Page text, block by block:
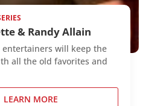
& Randy Allain
entertainers will keep the
all the old favorites and
LEARN MORE